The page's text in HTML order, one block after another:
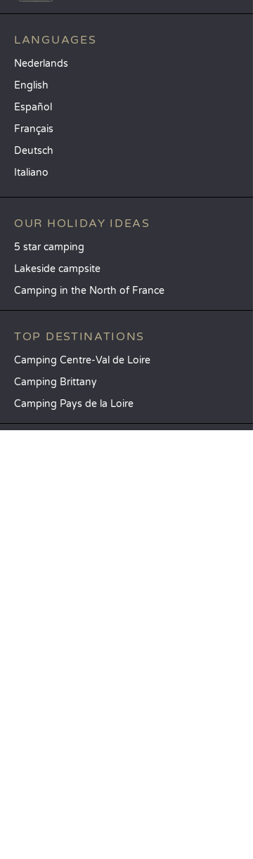
LANGUAGES
Nederlands
English
Español
Français
Deutsch
Italiano
OUR HOLIDAY IDEAS
5 star camping
Lakeside campsite
Camping in the North of France
TOP DESTINATIONS
Camping Centre-Val de Loire
Camping Brittany
Camping Pays de la Loire